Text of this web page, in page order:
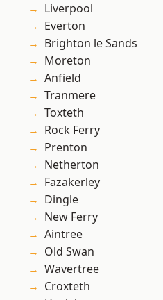
Liverpool
Everton
Brighton le Sands
Moreton
Anfield
Tranmere
Toxteth
Rock Ferry
Prenton
Netherton
Fazakerley
Dingle
New Ferry
Aintree
Old Swan
Wavertree
Croxteth